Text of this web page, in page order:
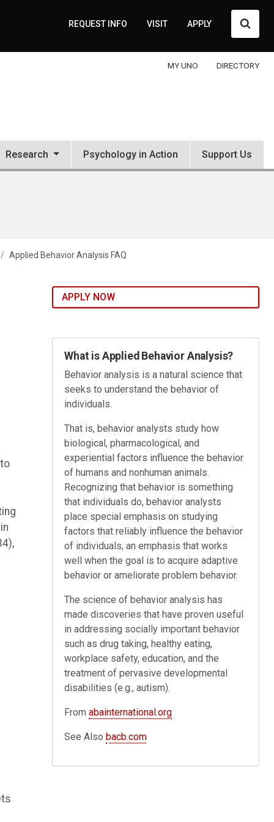
REQUEST INFO VISIT APPLY
MY UNO DIRECTORY
Research Psychology in Action Support Us
Applied Behavior Analysis FAQ
APPLY NOW
What is Applied Behavior Analysis?
Behavior analysis is a natural science that
seeks to understand the behavior of
individuals.
That is, behavior analysts study how
biological, pharmacological, and
experiential factors influence the behavior
of humans and nonhuman animals.
Recognizing that behavior is something
that individuals do, behavior analysts
place special emphasis on studying
factors that reliably influence the behavior
of individuals, an emphasis that works
well when the goal is to acquire adaptive
behavior or ameliorate problem behavior.
The science of behavior analysis has
made discoveries that have proven useful
in addressing socially important behavior
such as drug taking, healthy eating,
workplace safety, education, and the
treatment of pervasive developmental
disabilities (e.g., autism).
Fromabainternational.org
See Also bacb.com